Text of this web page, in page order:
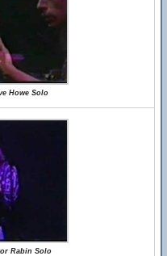
Howe Solo
Rabin Solo